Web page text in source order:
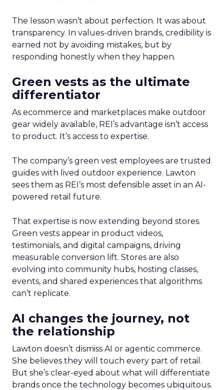
The lesson wasn’t about perfection. It was about
transparency. In values-driven brands, credibility is
earned not by avoiding mistakes, but by
responding honestly when they happen.
Green vests as the ultimate
differentiator
As ecommerce and marketplaces make outdoor
gear widely available, REI’s advantage isn’t access
to product. It’s access to expertise.
The company’s green vest employees are trusted
guides with lived outdoor experience. Lawton
sees them as REI’s most defensible asset in an AI-
powered retail future.
That expertise is now extending beyond stores.
Green vests appear in product videos,
testimonials, and digital campaigns, driving
measurable conversion lift. Stores are also
evolving into community hubs, hosting classes,
events, and shared experiences that algorithms
can’t replicate.
AI changes the journey, not
the relationship
Lawton doesn’t dismiss AI or agentic commerce.
She believes they will touch every part of retail.
But she’s clear-eyed about what will differentiate
brands once the technology becomes ubiquitous.